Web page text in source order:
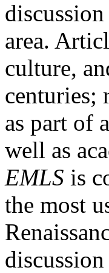
area.
culture,
centuries;
as part of
well as
EMLS is
the most